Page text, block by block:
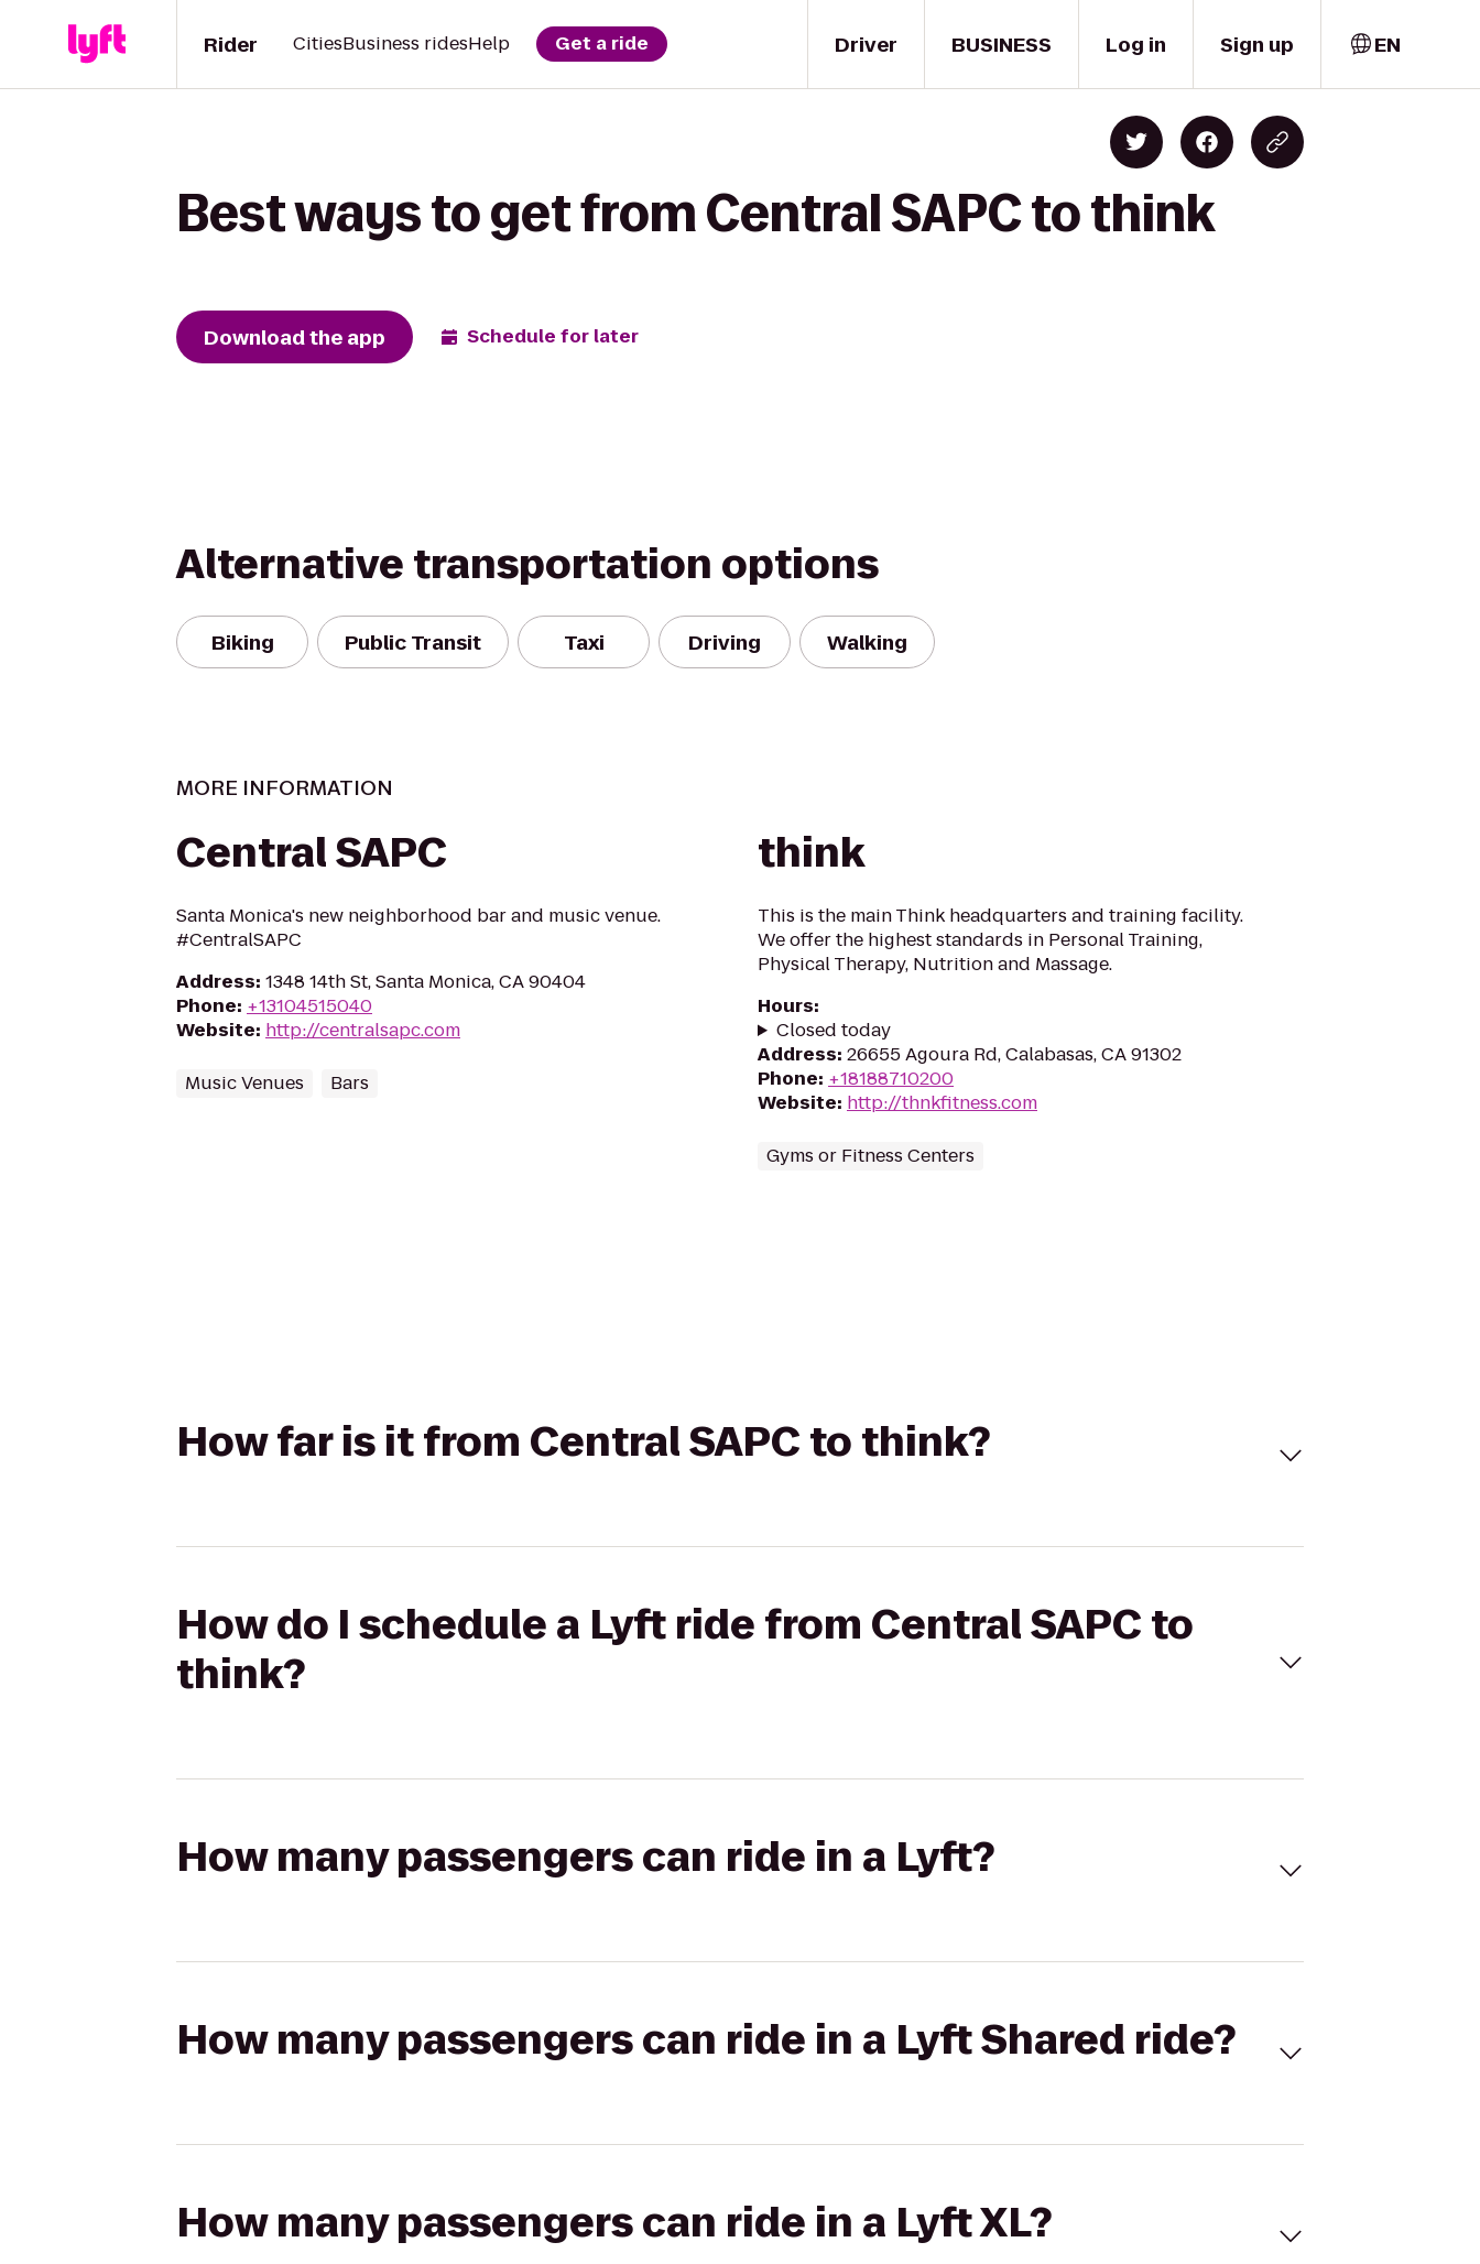
Driver
Rider CitiesBusiness ridesHelp Get a ride BUSINESS Log in Sign up EN
Best ways to get from Central SAPC to think
Download the app Schedule for later
Alternative transportation options
Biking Public Transit Taxi Driving Walking
MORE INFORMATION
Central SAPC
Santa Monica's new neighborhood bar and music venue.
#CentralSAPC
Address: 1348 14th St, Santa Monica, CA 90404
Phone: +13104515040
Website: http://centralsapc.com
Music Venues Bars
think
This is the main Think headquarters and training facility.
We offer the highest standards in Personal Training,
Physical Therapy, Nutrition and Massage.
Hours:
Closed today
Address: 26655 Agoura Rd, Calabasas, CA 91302
Phone: +18188710200
Website: http://thnkfitness.com
Gyms or Fitness Centers
How far is it from Central SAPC to think?
How do I schedule a Lyft ride from Central SAPC to
think?
How many passengers can ride in a Lyft?
How many passengers can ride in a Lyft Shared ride?
How many passengers can ride in a Lyft XL?